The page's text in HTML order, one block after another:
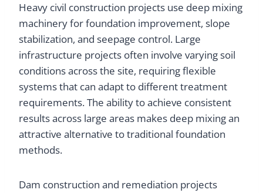
Heavy civil construction projects use deep mixing
machinery for foundation improvement, slope
stabilization, and seepage control. Large
infrastructure projects often involve varying soil
conditions across the site, requiring flexible
systems that can adapt to different treatment
requirements. The ability to achieve consistent
results across large areas makes deep mixing an
attractive alternative to traditional foundation
methods.
Dam construction and remediation projects